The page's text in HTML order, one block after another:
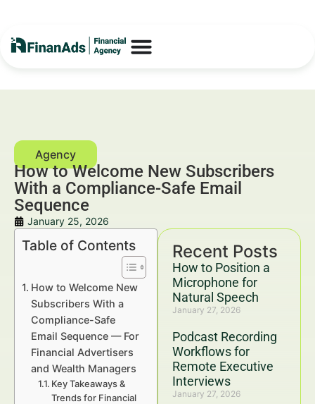
How to Welcome New Subscribers
With a Compliance-Safe Email
Sequence
January 25, 2026
Recent Posts
How to Position a
Microphone for
Natural Speech
January 27, 2026
Podcast Recording
Workflows for
Remote Executive
Interviews
January 27, 2026
Table of Contents
How to Welcome New
Subscribers With a
Compliance-Safe
Email Sequence — For
Financial Advertisers
and Wealth Managers
Key Takeaways &
Trends for Financial